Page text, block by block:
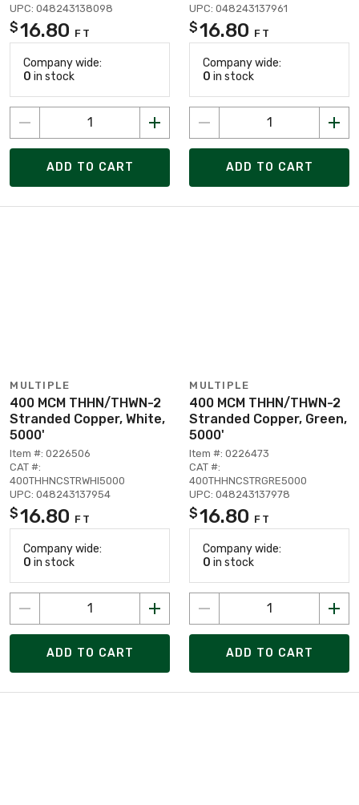
UPC: 048243138098
$16.80 FT
Company wide:
0 in stock
ADD TO CART
UPC: 048243137961
$16.80 FT
Company wide:
0 in stock
ADD TO CART
MULTIPLE
400 MCM THHN/THWN-2
Stranded Copper, White,
5000'
Item #: 0226506
CAT #:
400THHNCSTRWHI5000
UPC: 048243137954
$16.80 FT
Company wide:
0 in stock
ADD TO CART
MULTIPLE
400 MCM THHN/THWN-2
Stranded Copper, Green,
5000'
Item #: 0226473
CAT #:
400THHNCSTRGRE5000
UPC: 048243137978
$16.80 FT
Company wide:
0 in stock
ADD TO CART